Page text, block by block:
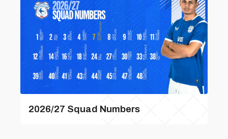
2026/27 Squad Numbers